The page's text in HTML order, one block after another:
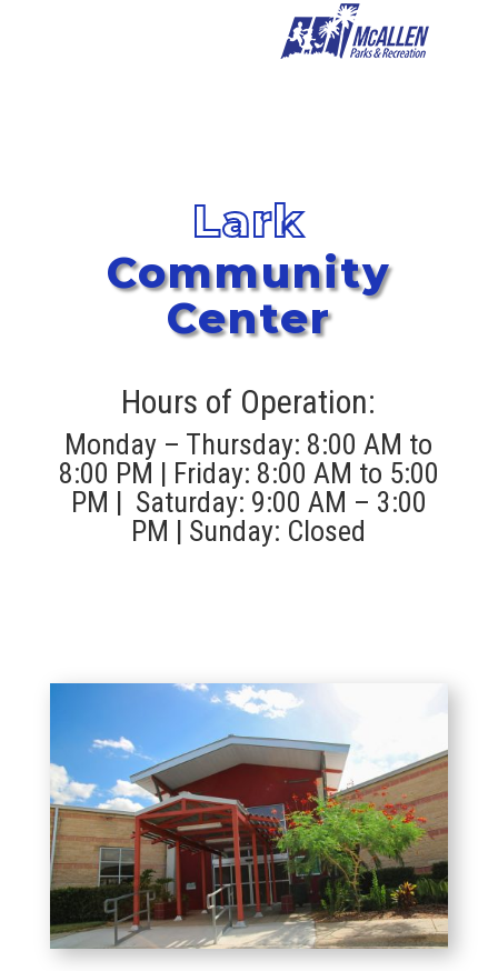
Lark
Community
Center
Hours of Operation:
Monday – Thursday: 8:00 AM to
8:00 PM | Friday: 8:00 AM to 5:00
PM | Saturday: 9:00 AM – 3:00
PM | Sunday: Closed